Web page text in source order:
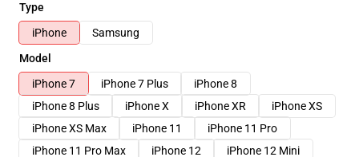
Type
iPhone
Samsung
Model
iPhone 7
iPhone 7 Plus
iPhone 8
iPhone 8 Plus
iPhone X iPhone XR
iPhone XS
iPhone XS Max
iPhone 11
iPhone 11 Pro
iPhone 11 Pro Max
iPhone 12
iPhone 12 Mini